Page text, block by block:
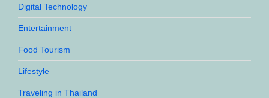
Digital Technology
Entertainment
Food Tourism
Lifestyle
Traveling in Thailand